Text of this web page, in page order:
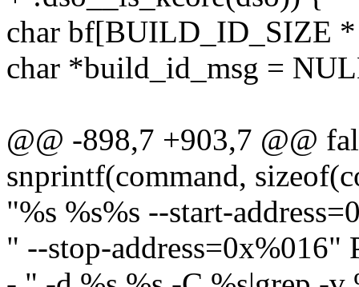
char bf[BUILD_ID_SIZE
char *build_id_msg =
@@ -898,7 +903,7 @@
snprintf(command,
"%s %s%s --start-
" --stop-address=0x%016"